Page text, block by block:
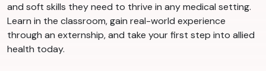
and soft skills they need to thrive in any medical setting.
Learn in the classroom, gain real-world experience
through an externship, and take your first step into allied
health today.